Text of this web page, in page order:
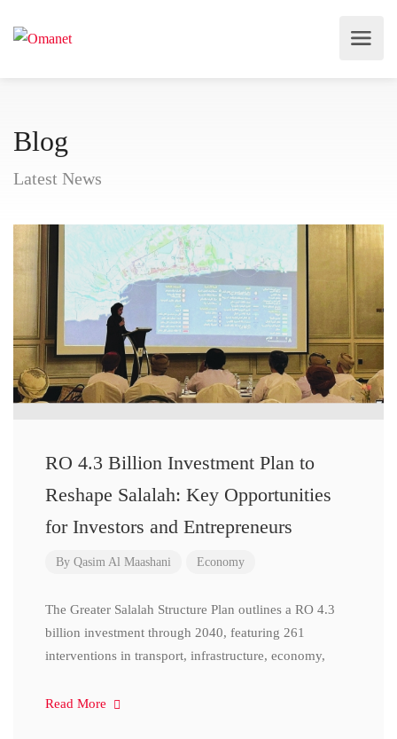
Blog
Latest News
RO 4.3 Billion Investment Plan to
Reshape Salalah: Key Opportunities
for Investors and Entrepreneurs
By Qasim Al Maashani Economy
The Greater Salalah Structure Plan outlines a RO 4.3
billion investment through 2040, featuring 261
interventions in transport, infrastructure, economy,
Read More